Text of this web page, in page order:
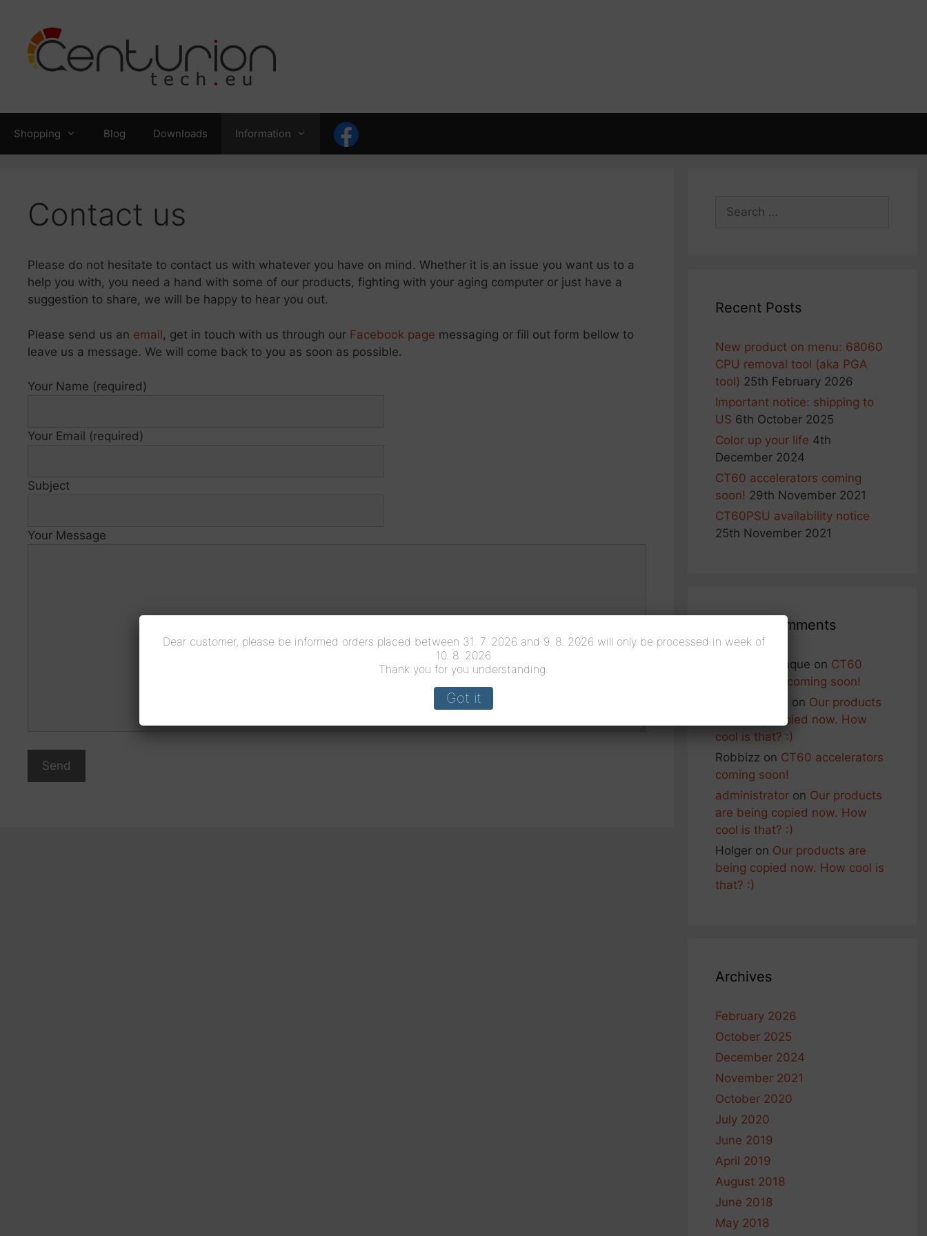
content
Shopping Blog Downloads Information
Contact us
Please do not hesitate to contact us with whatever you have on mind. Whether it is an issue you want us to a
help you with, you need a hand with some of our products, fighting with your aging computer or just have a
suggestion to share, we will be happy to hear you out.
Please send us an email, get in touch with us through our Facebook page messaging or fill out form bellow to
leave us a message. We will come back to you as soon as possible.
Your Name (required)
Your Email (required)
Subject
Your Message
Recent Posts
New product on menu: 68060
CPU removal tool (aka PGA
tool) 25th February 2026
Important notice: shipping to
US 6th October 2025
Color up your life 4th
December 2024
CT60 accelerators coming
soon! 29th November 2021
CT60PSU availability notice
25th November 2021
Recent Comments
Francois Planque on CT60
accelerators coming soon!
on Our products
are being copied now. How
cool is that? :)
Robbizz on CT60 accelerators
coming soon!
administratoron Our products
are being copied now. How
cool is that? :)
Holgeron Our products are
being copied now. How cool is
that? :)
Archives
February 2026
October 2025
December 2024
November 2021
October 2020
July 2020
June 2019
April 2019
August 2018
June 2018
May 2018
Dear customer, please be informed orders placed between 31. 7. 2026 and 9. 8. 2026 will only be processed in week of
10. 8. 2026
Thank you for you understanding.
Got it